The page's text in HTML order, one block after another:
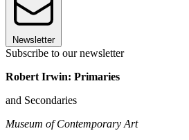
Newsletter
Subscribe to our newsletter
Robert Irwin: Primaries
and Secondaries
Museum of Contemporary Art